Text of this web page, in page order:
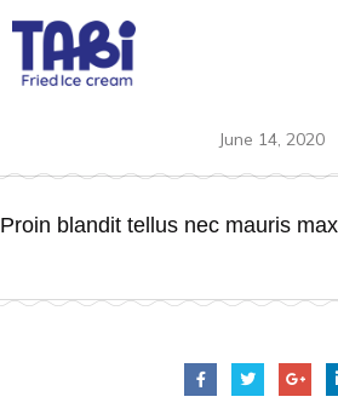
June 14, 2020
Proin blandit tellus nec mauris